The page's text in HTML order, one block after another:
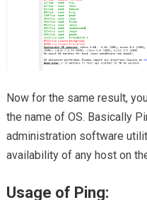
Now for the same result,
the name of OS. Basically
administration software
availability of any host on
Usage of Ping: